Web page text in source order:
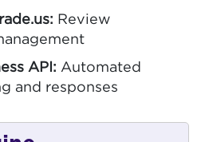
Review
API: Automated
and responses